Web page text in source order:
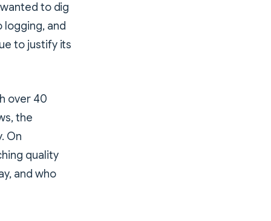
to dig
and
to justify its
over 40
the
On
quality
and who